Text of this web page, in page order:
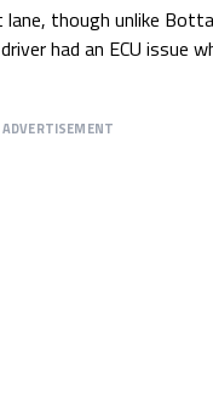
though unlike
had an ECU issue
ADVERTISEMENT